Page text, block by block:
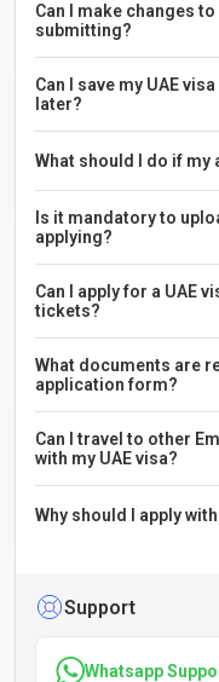
Can I make changes
submitting?
Can I save my UAE
later?
What should I do if
Is it mandatory to
applying?
Can I apply for a UAE
tickets?
What documents are
application form?
Can I travel to other
with my UAE visa?
Why should I apply
Support
Whatsapp